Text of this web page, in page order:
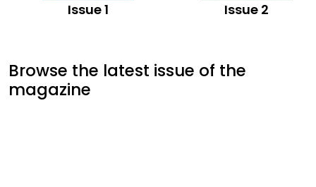
Issue 1 Issue 2
Browse the latest issue of the
magazine